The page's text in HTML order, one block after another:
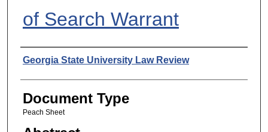
of Search Warrant
Authors
Georgia State University Law Review
Document Type
Peach Sheet